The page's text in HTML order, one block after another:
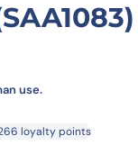
use.
price is:
loyalty points